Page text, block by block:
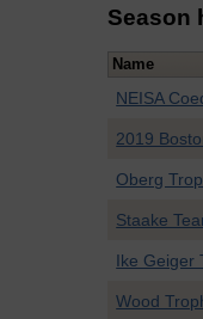
Season
Name
NEISA
2019
Oberg
Staake
Ike Geiger
Wood